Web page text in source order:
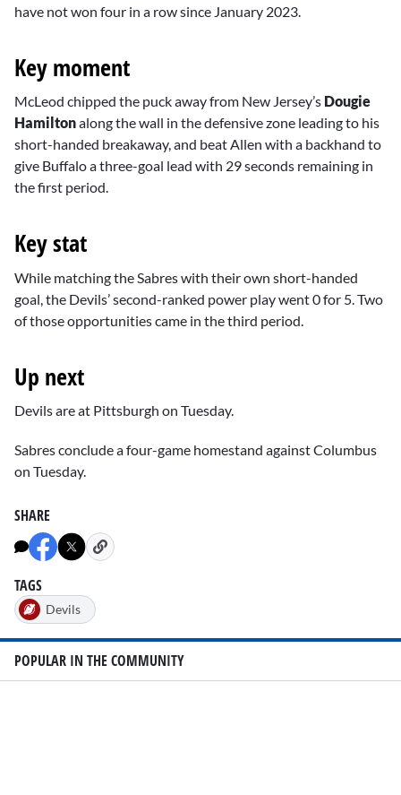
have not won four in a row since January 2023.
Key moment
McLeod chipped the puck away from New Jersey’s Dougie
Hamiltonalong the wall in the defensive zone leading to his
short-handed breakaway, and beat Allen with a backhand to
give Buffalo a three-goal lead with 29 seconds remaining in
the first period.
Key stat
While matching the Sabres with their own short-handed
goal, the Devils’ second-ranked power play went 0 for 5. Two
of those opportunities came in the third period.
Up next
Devils are at Pittsburgh on Tuesday.
Sabres conclude a four-game homestand against Columbus
on Tuesday.
SHARE
TAGS
Devils
POPULAR IN THE COMMUNITY